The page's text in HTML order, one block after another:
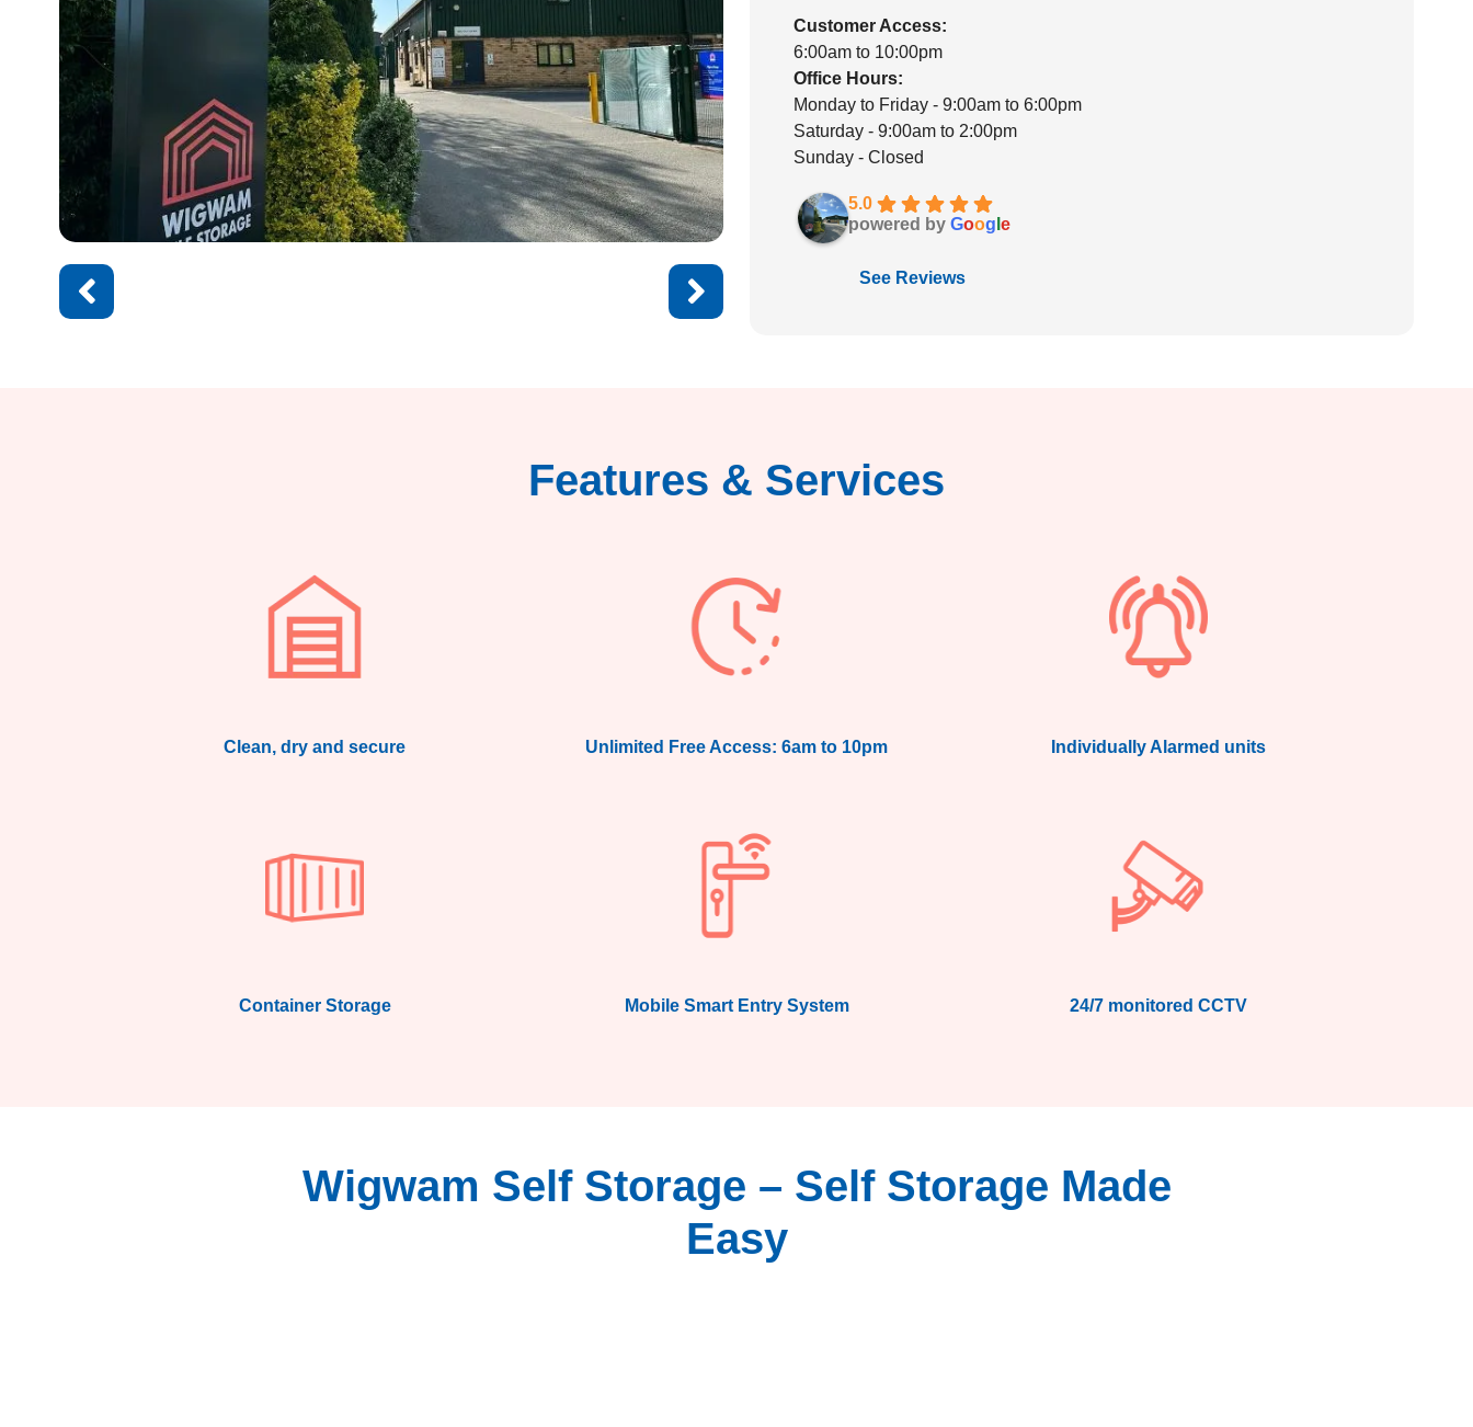
Customer Access:
6:00am to 10:00pm
Office Hours:
Monday to Friday - 9:00am to 6:00pm
Saturday - 9:00am to 2:00pm
Sunday - Closed
5.0
powered by Goog e
See Reviews
Features & Services
Clean, dry and secure Unlimited Free Access: 6am to 10pm Individually Alarmed units
Container Storage Mobile Smart Entry System 24/7 monitored CCTV
Wigwam Self Storage – Self Storage Made
Easy